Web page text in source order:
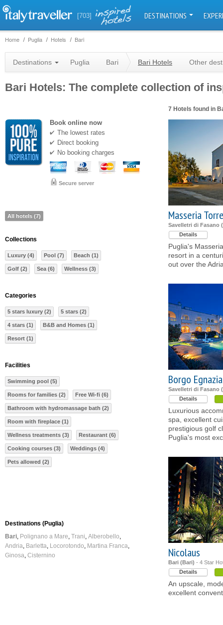
[703] DESTINATIONS
Home Puglia Hotels Bari
Destinations Puglia Bari Bari Hotels Other
Bari Hotels: The complete collection of
7 Hotels found in
Masseria
Savelletri di Fasano
Details
Puglia's
resort in a
out over the
Borgo Egnazia
Savelletri di Fasano
Details
Luxurious
spa, excellent
prestigious golf
Puglia's most
Nicolaus
Bari (Bari) - 4 Star
Details
An upscale,
excellent
Book online now
The lowest rates
Direct booking
No booking charges
Secure server
All hotels (7)
Collections
Luxury (4) Pool (7) Beach (1)
Golf (2) Sea (6) Wellness (3)
Categories
5 stars luxury (2) 5 stars (2)
4 stars (1) B&B and Homes (1)
Resort (1)
Facilities
Swimming pool (5)
Rooms for families (2) Free Wi-fi (6)
Bathroom with hydromassage bath (2)
Room with fireplace (1)
Wellness treatments (3) Restaurant (6)
Cooking courses (3) Weddings (4)
Pets allowed (2)
Destinations (Puglia)
Bari Polignano a Mare Trani Alberobello
Andria Barletta Locorotondo
Martina Franca
Ginosa Cisternino